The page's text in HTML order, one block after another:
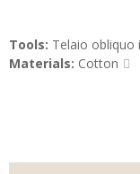
Tools: Telaio obliquo
Materials: Cotton